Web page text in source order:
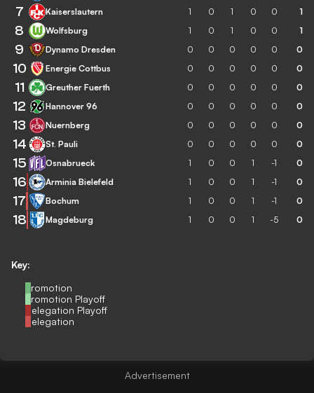
Key:
Promotion
Promotion Playoff
Relegation Playoff
Relegation
7 Kaiserslautern 1 0 1 0 0 1
8 Wolfsburg 1 0 1 0 0 1
9 Dynamo Dresden 0 0 0 0 0 0
10 Energie Cottbus 0 0 0 0 0 0
11 Greuther Fuerth 0 0 0 0 0 0
12 Hannover 96 0 0 0 0 0 0
13 Nuernberg 0 0 0 0 0 0
14 St. Pauli 0 0 0 0 0 0
15 Osnabrueck 1 0 0 1 -1 0
16 Arminia Bielefeld 1 0 0 1 -1 0
17 Bochum 1 0 0 1 -1 0
18 Magdeburg 1 0 0 1 -5 0